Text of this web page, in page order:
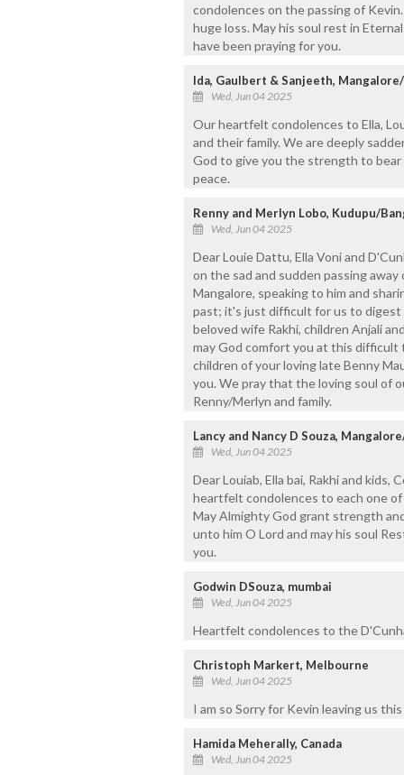
condolences on the passing of
huge loss. May his soul rest in
have been praying for you.
Ida, Gaulbert & Sanjeeth,
Wed, Jun 04 2025
Our heartfelt condolences to Ella,
and their family. We are deeply
God to give you the strength to bear
peace.
Renny and Merlyn Lobo, Kudupu/
Wed, Jun 04 2025
Dear Louie Dattu, Ella Voni and
on the sad and sudden passing
Mangalore, speaking to him and
past; it's just difficult for us to digest
beloved wife Rakhi, children Anjali
may God comfort you at this difficult
children of your loving late Benny
you. We pray that the loving soul of
Renny/Merlyn and family.
Lancy and Nancy D Souza,
Wed, Jun 04 2025
Dear Louiab, Ella bai, Rakhi and kids,
heartfelt condolences to each one
May Almighty God grant strength
unto him O Lord and may his soul
you.
Godwin DSouza, mumbai
Wed, Jun 04 2025
Heartfelt condolences to the
Christoph Markert, Melbourne
Wed, Jun 04 2025
I am so Sorry for Kevin leaving us
Hamida Meherally, Canada
Wed, Jun 04 2025